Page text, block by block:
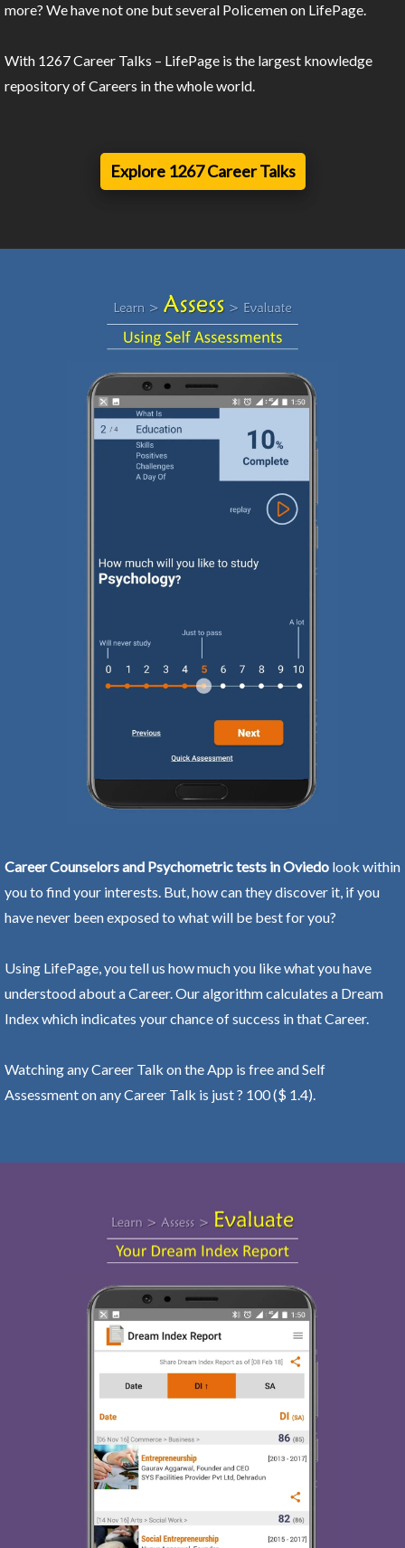
more? We have not one but several Policemen on LifePage.
With 1267 Career Talks – LifePage is the largest knowledge
repository of Careers in the whole world.
Explore 1267 Career Talks
Career Counselors and Psychometric tests in Oviedo look within
you to find your interests. But, how can they discover it, if you
have never been exposed to what will be best for you?
Using LifePage, you tell us how much you like what you have
understood about a Career. Our algorithm calculates a Dream
Index which indicates your chance of success in that Career.
Watching any Career Talk on the App is free and Self
Assessment on any Career Talk is just ? 100 ($ 1.4).